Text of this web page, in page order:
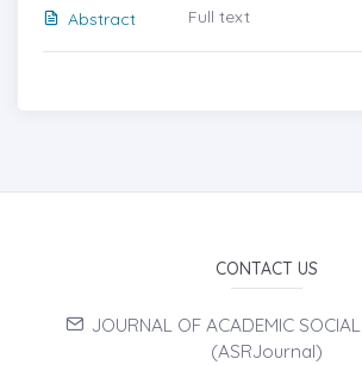
Abstract
Full text
CONTACT US
JOURNAL OF ACADEMIC
(ASRJournal)